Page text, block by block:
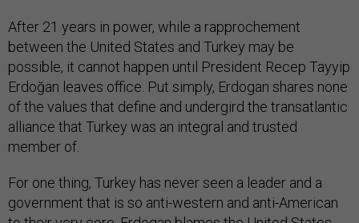
After 21 years in power, while a rapprochement
between the United States and Turkey may be
possible, it cannot happen until President Recep Tayyip
Erdoğan leaves office. Put simply, Erdogan shares none
of the values that define and undergird the transatlantic
alliance that Turkey was an integral and trusted
member of.
For one thing, Turkey has never seen a leader and a
government that is so anti-western and anti-American